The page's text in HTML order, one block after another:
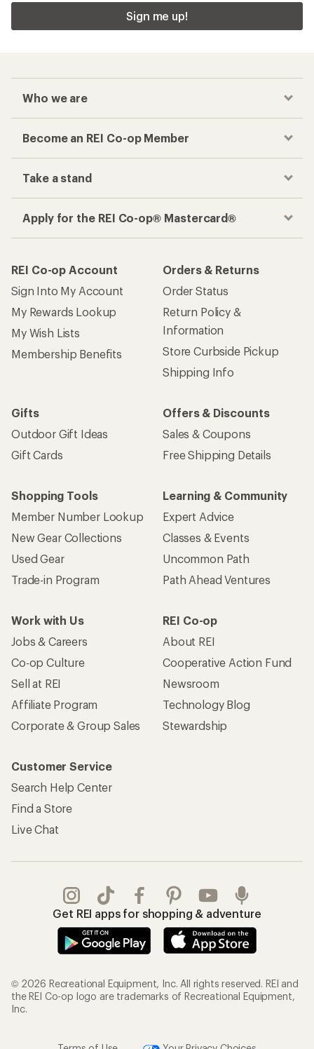
Sign me up!
Who we are
Become an REI Co-op Member
Take a stand
Apply for the REI Co-op® Mastercard®
REI Co-op Account
Sign Into My Account
My Rewards Lookup
My Wish Lists
Membership Benefits
Orders & Returns
Order Status
Return Policy &
Information
Store Curbside Pickup
Shipping Info
Gifts
Outdoor Gift Ideas
Gift Cards
Offers & Discounts
Sales & Coupons
Free Shipping Details
Shopping Tools
Member Number Lookup
New Gear Collections
Used Gear
Trade-in Program
Learning & Community
Expert Advice
Classes & Events
Uncommon Path
Path Ahead Ventures
Work with Us
Jobs & Careers
Co-op Culture
Sell at REI
Affiliate Program
Corporate & Group Sales
REI Co-op
About REI
Cooperative Action Fund
Newsroom
Technology Blog
Stewardship
Customer Service
Search Help Center
Find a Store
Live Chat
Get REI apps for shopping & adventure
© 2026 Recreational Equipment, Inc. All rights reserved. REI and
the REI Co-op logo are trademarks of Recreational Equipment,
Inc.